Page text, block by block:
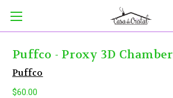
Puffco - Proxy 3D Chamber
Puffco
$60.00